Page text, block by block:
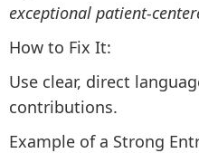
exceptional patient-
How to Fix It:
Use clear, direct
contributions.
Example of a Strong